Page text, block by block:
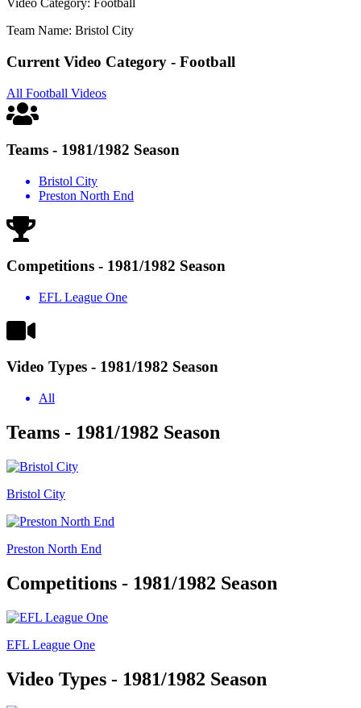
Video Category: Football
Team Name: Bristol City
Current Video Category - Football
All Football Videos
Teams - 1981/1982 Season
Bristol City
Preston North End
Competitions - 1981/1982 Season
EFL League One
Video Types - 1981/1982 Season
All
Teams - 1981/1982 Season
Bristol City
Preston North End
Competitions - 1981/1982 Season
EFL League One
Video Types - 1981/1982 Season